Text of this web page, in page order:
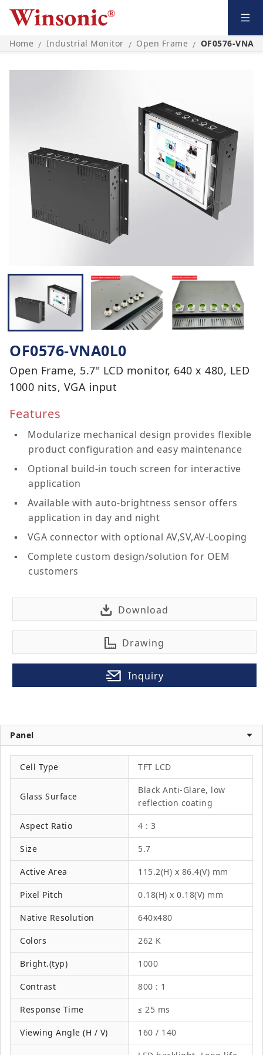
Home / Industrial Monitor / Open Frame / OF0576-
OF0576-VNA0L0
Open Frame, 5.7" LCD monitor, 640 x 480, LED
1000 nits, VGA input
Features
Modularize mechanical design provides flexible
product configuration and easy maintenance
Optional build-in touch screen for interactive
application
Available with auto-brightness sensor offers
application in day and night
VGA connector with optional AV,SV,AV-Looping
Complete custom design/solution for OEM
customers
Download
Drawing
Inquiry
Panel
Cell Type TFT LCD
Glass Surface
Black Anti-Glare, low
reflection coating
Aspect Ratio 4 : 3
Size 5.7
Active Area 115.2(H) x 86.4(V) mm
Pixel Pitch 0.18(H) x 0.18(V) mm
Native Resolution 640x480
Colors 262 K
Bright.(typ) 1000
Contrast 800 : 1
Response Time ≤ 25 ms
Viewing Angle (H / V) 160 / 140